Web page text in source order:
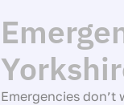
Emergencies